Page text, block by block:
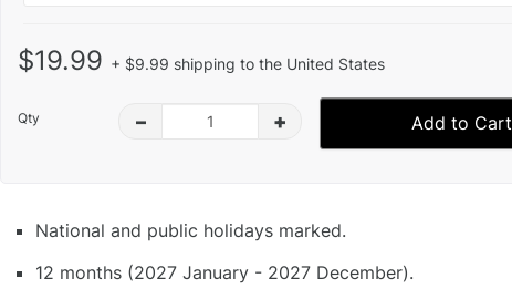
$19.99 + $9.99 shipping to the United States
Qty – + Add to Cart
National and public holidays marked.
12 months (2027 January - 2027 December).